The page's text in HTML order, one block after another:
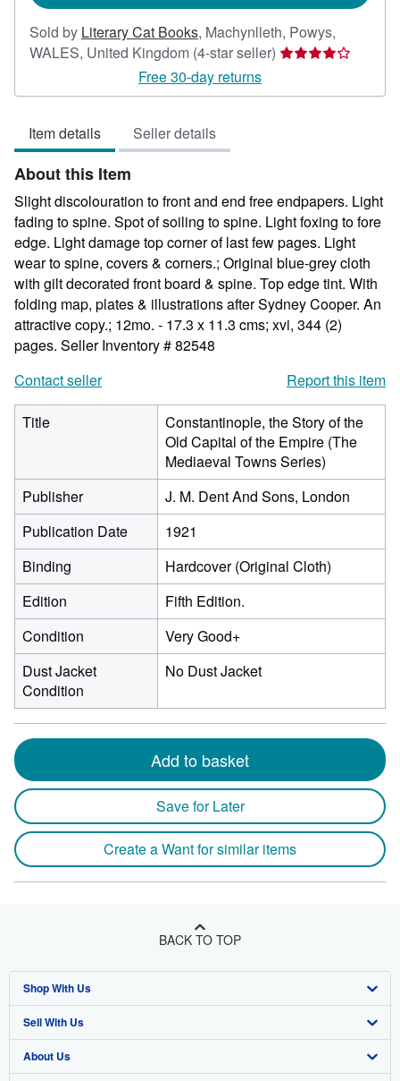
Sold by Literary Cat Books, Machynlleth, Powys,
WALES, United Kingdom (4-star seller) Seller
4
Free 30-day returns
Item details Seller details
About this Item
Slight discolouration to front and end free endpapers. Light
fading to spine. Spot of soiling to spine. Light foxing to fore
edge. Light damage top corner of last few pages. Light
wear to spine, covers & corners.; Original blue-grey cloth
with gilt decorated front board & spine. Top edge tint. With
folding map, plates & illustrations after Sydney Cooper. An
attractive copy.; 12mo. - 17.3 x 11.3 cms; xvi, 344 (2)
pages. Seller Inventory # 82548
Contact seller
Report this item
Title
Constantinople, the Story of the
Old Capital of the Empire (The
Mediaeval Towns Series)
Publisher
J. M. Dent And Sons, London
Publication Date
1921
Binding
Hardcover (Original Cloth)
Edition
Fifth Edition.
Condition
Very Good+
Dust Jacket
Condition
No Dust Jacket
Add to basket
Save for Later
Create a Want for similar items
BACK TO TOP
Shop With Us
Advanced Search
Browse Collections
Sell With Us
Start Selling
About Us